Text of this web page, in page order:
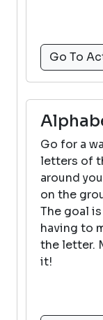
Go To
Go for a
letters of
around
on the
The goal
having to
the letter.
it!